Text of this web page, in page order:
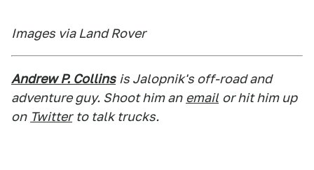
Images via Land Rover
Andrew P. Collins is Jalopnik's off-road and
adventure guy. Shoot him an email or hit him up
on Twitter to talk trucks.